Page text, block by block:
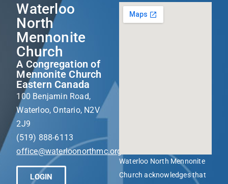
Waterloo
North
Mennonite
Church
A Congregation of
Mennonite Church
Eastern Canada
100 Benjamin Road,
Waterloo, Ontario, N2V
2J9
(519) 888-6113
office@waterloonorthmc.org
LOGIN
Waterloo North Mennonite
Church acknowledges that